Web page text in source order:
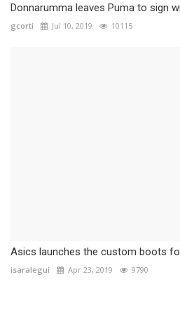
Donnarumma leaves Puma to sign
gcorti Jul 10, 2019 10115
Asics launches the custom boots
isaralegui Apr 23, 2019 9790